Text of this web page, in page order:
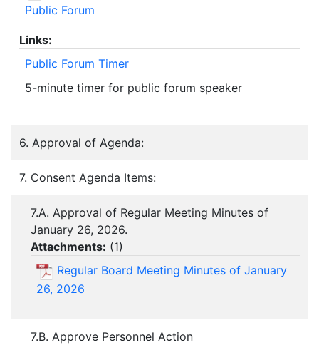
Public Forum
Links:
Public Forum Timer
5-minute timer for public forum speaker
6. Approval of Agenda:
7. Consent Agenda Items:
7.A. Approval of Regular Meeting Minutes of
January 26, 2026.
Attachments: (1)
Regular Board Meeting Minutes of January
26, 2026
7.B. Approve Personnel Action